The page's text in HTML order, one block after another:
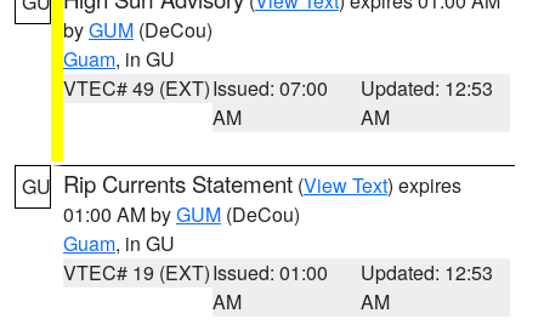
byGUM (DeCou)
Guam, in GU
VTEC# 49 (EXT)Issued: 07:00
AM
Updated: 12:53
AM
GU Rip Currents Statement (View Text) expires
01:00 AM byGUM (DeCou)
Guam, in GU
VTEC# 19 (EXT)Issued: 01:00
AM
Updated: 12:53
AM